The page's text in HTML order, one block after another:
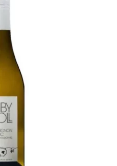
Chardonnay